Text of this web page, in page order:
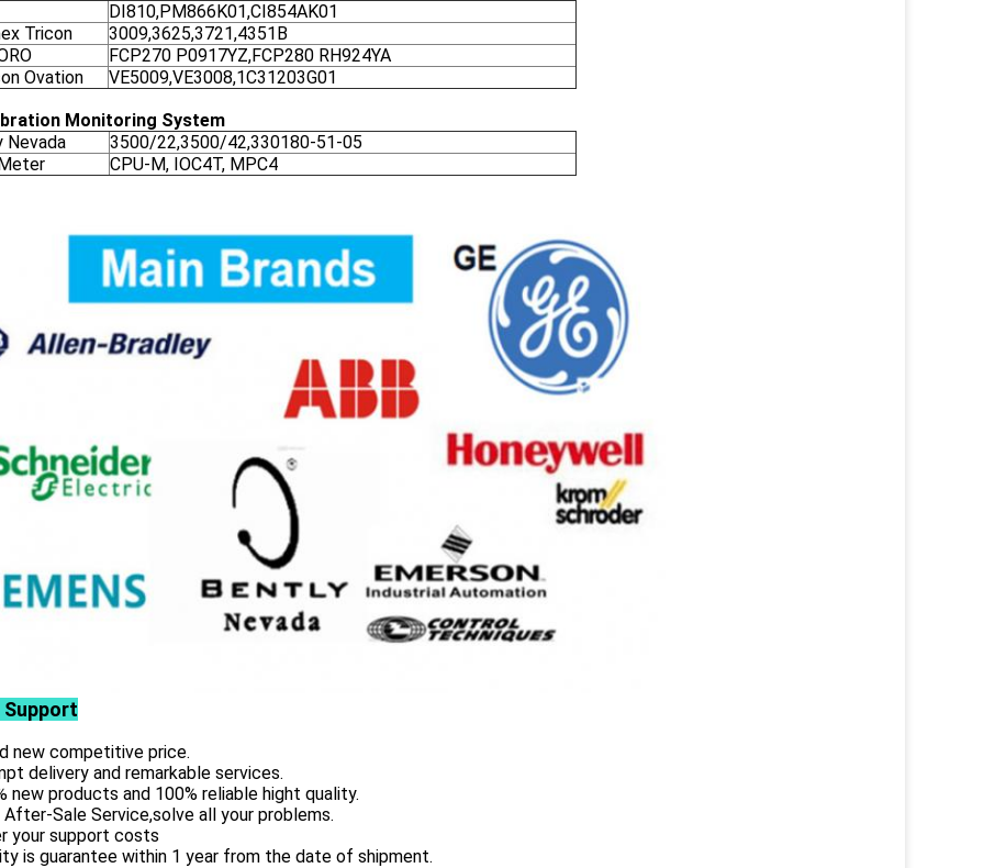
DI810,PM866K01,CI854AK01
Tricon
3009,3625,3721,4351B
FCP270 P0917YZ,FCP280 RH924YA
Ovation
VE5009,VE3008,1C31203G01
Monitoring System
Nevada
3500/22,3500/42,330180-51-05
CPU-M, IOC4T, MPC4
new competitive price.
delivery and remarkable services.
new products and 100% reliable hight quality.
After-Sale Service,solve all your problems.
your support costs
is guarantee within 1 year from the date of shipment.